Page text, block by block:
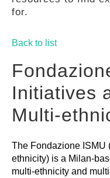
PRACTICES
GALLERY
for.
Back to list
Initiatives
Multi-
The Fondazione ISMU
ethnicity) is a Milan-
multi-ethnicity and